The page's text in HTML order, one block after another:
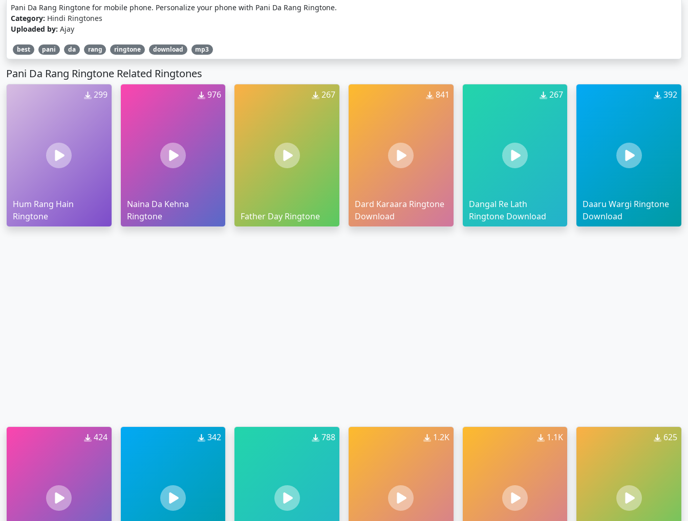
Pani Da Rang Ringtone for mobile phone. Personalize your phone with Pani Da Rang Ringtone.
Category: Hindi Ringtones
Uploaded by: Ajay
best pani da rang ringtone download mp3
Pani Da Rang Ringtone Related Ringtones
299
Hum Rang Hain
Ringtone
976
Naina Da Kehna
Ringtone
267
Father Day Ringtone
841
Dard Karaara Ringtone
Download
267
Dangal Re Lath
Ringtone Download
392
Daaru Wargi Ringtone
Download
424 342 788 1.2K 1.1K 625